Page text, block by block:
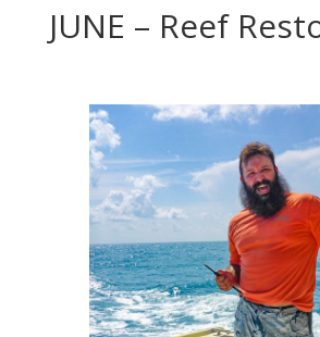
JUNE – Reef